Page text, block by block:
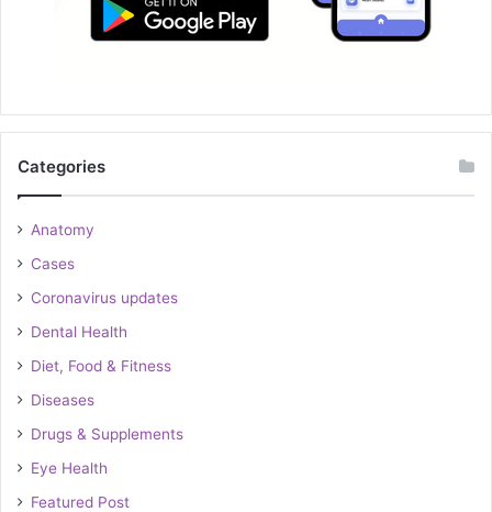
Categories
Anatomy
Cases
Coronavirus updates
Dental Health
Diet, Food & Fitness
Diseases
Drugs & Supplements
Eye Health
Featured Post